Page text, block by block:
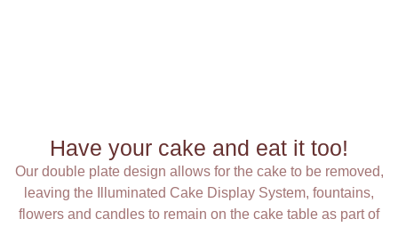
Have your cake and eat it too!
Our double plate design allows for the cake to be removed,
leaving the Illuminated Cake Display System, fountains,
flowers and candles to remain on the cake table as part of